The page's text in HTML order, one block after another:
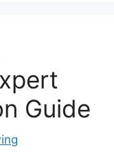
Guide